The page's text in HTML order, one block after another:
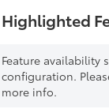
Highlighted
Feature availability
configuration.
more info.